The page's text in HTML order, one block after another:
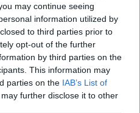
may continue seeing
information utilized by
to third parties prior to
opt-out of the further
by third parties on the
This information may
parties on the IAB’s List of
further disclose it to other
Dojmovi O nama